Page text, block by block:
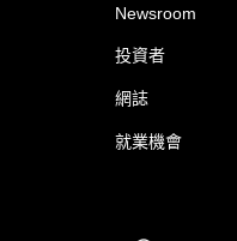
Newsroom
投資者
網誌
就業機會